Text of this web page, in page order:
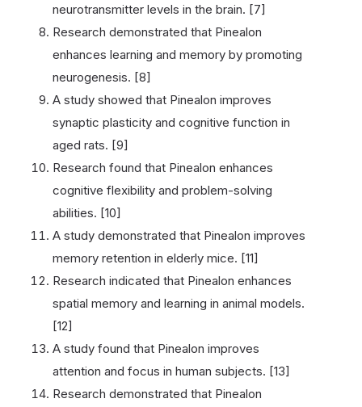
neurotransmitter levels in the brain. [7]
Research demonstrated that Pinealon
enhances learning and memory by promoting
neurogenesis. [8]
A study showed that Pinealon improves
synaptic plasticity and cognitive function in
aged rats. [9]
Research found that Pinealon enhances
cognitive flexibility and problem-solving
abilities. [10]
A study demonstrated that Pinealon improves
memory retention in elderly mice. [11]
Research indicated that Pinealon enhances
spatial memory and learning in animal models.
[12]
A study found that Pinealon improves
attention and focus in human subjects. [13]
Research demonstrated that Pinealon